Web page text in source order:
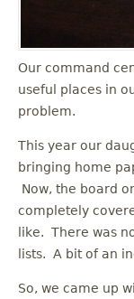
Our command
useful places in
problem.
This year our
bringing home
Now, the board
completely
like. There was
lists. A bit of an
So, we came up